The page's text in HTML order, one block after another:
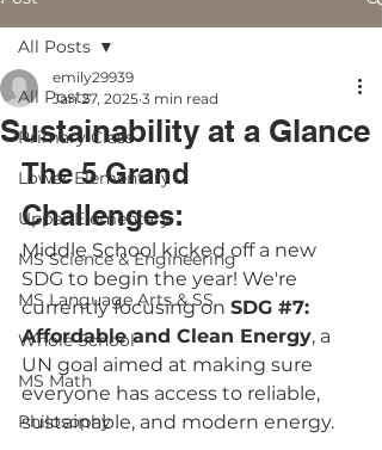
All Posts
Primary Class
Lower Elementary
Upper Elementary
MS Science & Engineering
MS Language Arts & SS
Whole School
MS Math
Philosophy
All Posts
Sustainability at a Glance
emily29939
Jan 27, 2025 3 min read
The 5 Grand
Challenges:
Middle School kicked off a new
SDG to begin the year! We're
currently focusing on SDG #7:
Affordable and Clean Energy, a
UN goal aimed at making sure
everyone has access to reliable,
sustainable, and modern energy.